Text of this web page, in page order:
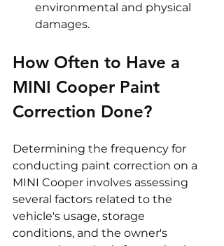
environmental and physical
damages.
How Often to Have a
MINI Cooper Paint
Correction Done?
Determining the frequency for
conducting paint correction on a
MINI Cooper involves assessing
several factors related to the
vehicle's usage, storage
conditions, and the owner's